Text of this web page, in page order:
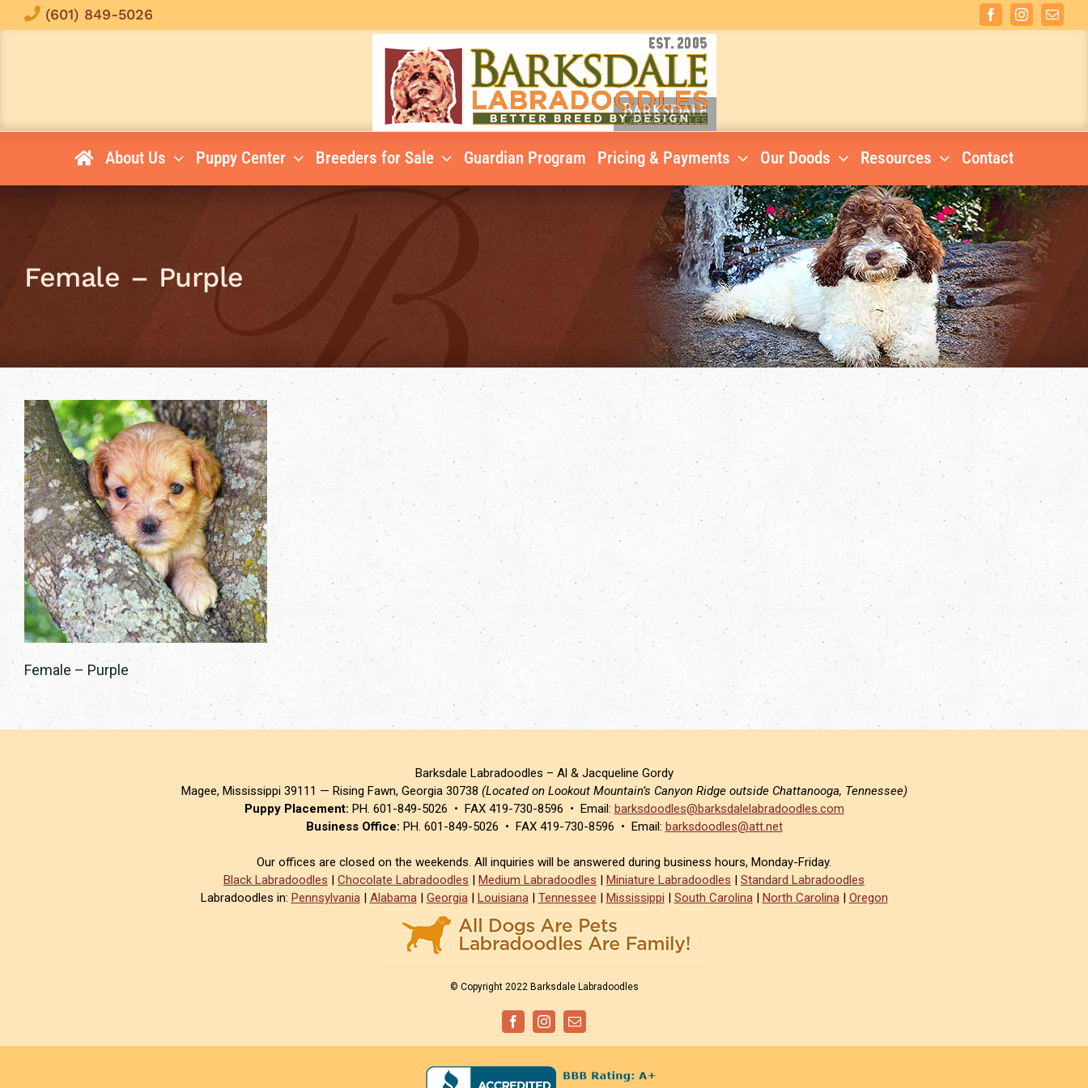
to
(601) 849-5026 FacebookInstagramEmail
About Us Puppy Center Breeders for Sale Guardian Program Pricing & Payments Our Doods Resources Contact
Female – Purple
Female – Purple
Barksdale Labradoodles – Al & Jacqueline Gordy
Magee, Mississippi 39111 — Rising Fawn, Georgia 30738 (Located on Lookout Mountain’s Canyon Ridge outside Chattanooga, Tennessee)
Puppy Placement: PH. 601-849-5026 • FAX 419-730-8596 • Email: barksdoodles@barksdalelabradoodles.com
Business Office: PH. 601-849-5026 • FAX 419-730-8596 • Email: barksdoodles@att.net
Our offices are closed on the weekends. All inquiries will be answered during business hours, Monday-Friday.
Black Labradoodles | Chocolate Labradoodles | Medium Labradoodles | Miniature Labradoodles | Standard Labradoodles
Labradoodles in: Pennsylvania| Alabama| Georgia| Louisiana| Tennessee | Mississippi | South Carolina| North Carolina| Oregon
© Copyright 2022 Barksdale Labradoodles
FacebookInstagramEmail